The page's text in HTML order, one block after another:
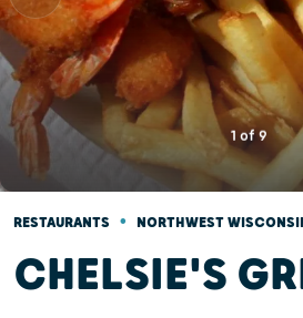
1of9
RESTAURANTS • NORTHWEST
CHELSIE'S